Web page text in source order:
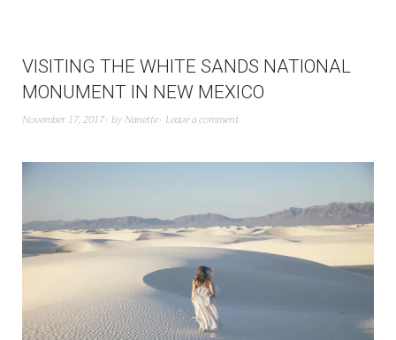
VISITING THE WHITE SANDS NATIONAL
MONUMENT IN NEW MEXICO
November 17, 2017 by Nanette Leave a comment